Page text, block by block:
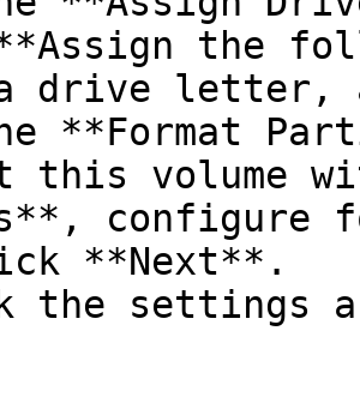
the
drive letter,
**Format
this volume
configure
**Next**.